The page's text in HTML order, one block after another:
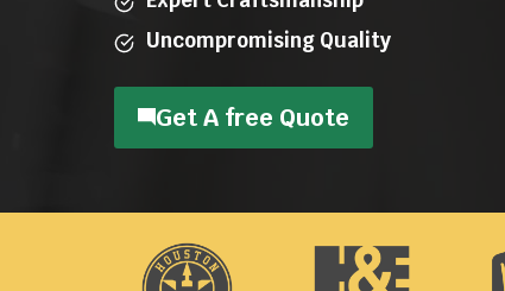
Uncompromising Quality
Get A free Quote